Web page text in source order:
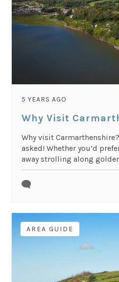
5 YEARS AGO
Why Visit
Why visit
asked! Whether you’d
away strolling along
AREA GUIDE